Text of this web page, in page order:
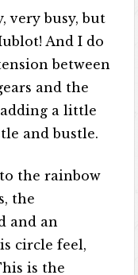
very busy, but
And I do
between
and the
a little
and bustle.
the rainbow
the
and an
circle feel,
is the